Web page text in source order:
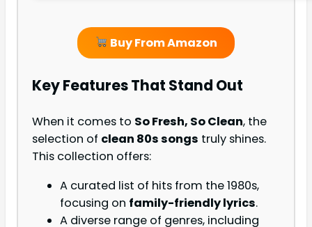
Buy From Amazon
Key Features That Stand Out
When it comes to So Fresh, So Clean, the
selection of clean 80s songs truly shines.
This collection offers:
A curated list of hits from the 1980s,
focusing on family-friendly lyrics.
A diverse range of genres, including